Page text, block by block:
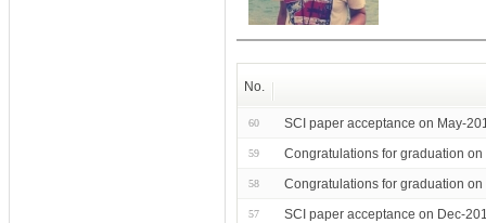
No.
60 SCI paper acceptance on May-
59 Congratulations for graduation
58 Congratulations for graduation
57 SCI paper acceptance on Dec-